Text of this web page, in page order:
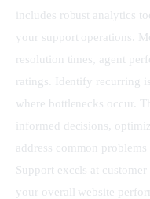
includes robust analytics
your support operations.
resolution times, agent
ratings. Identify recurring
where bottlenecks occur.
informed decisions,
address common
Support excels at
your overall website